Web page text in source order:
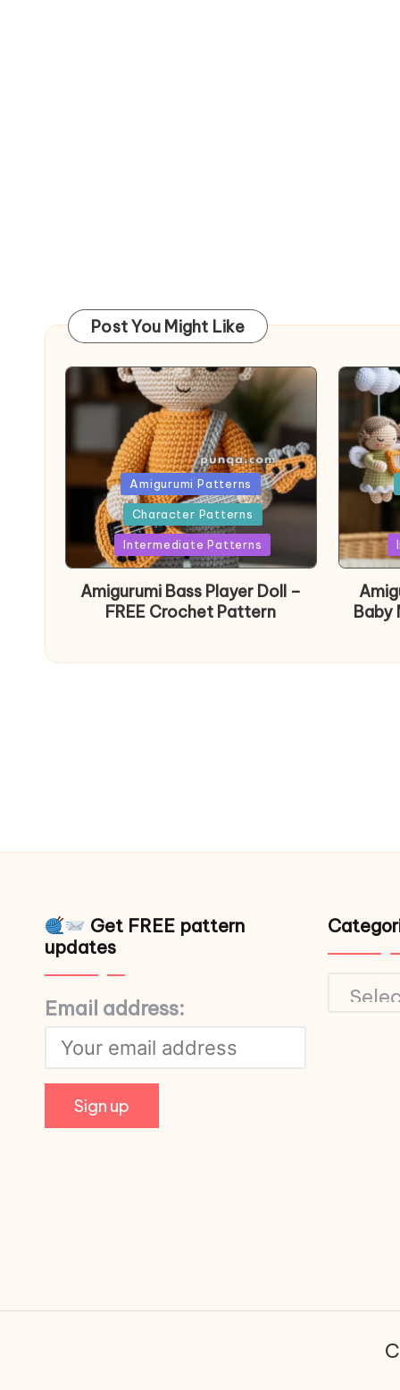
Post You Might Like
PostedAmigurumi Patterns
Character Patterns
Intermediate Patterns
Amigurumi Bass Player Doll –
FREE Crochet Pattern
Baby
Get FREE pattern
updates
Email address: